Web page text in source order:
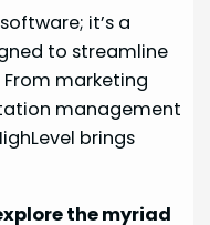
it’s a
to streamline
From marketing
management
brings
the myriad